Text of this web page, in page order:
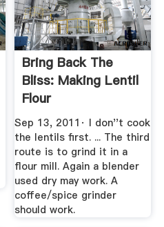
Bring Back The
Bliss: Making Lentil
Flour
Sep 13, 2011· I don''t cook
the lentils first. ... The third
route is to grind it in a
flour mill. Again a blender
used dry may work. A
coffee/spice grinder
should work.